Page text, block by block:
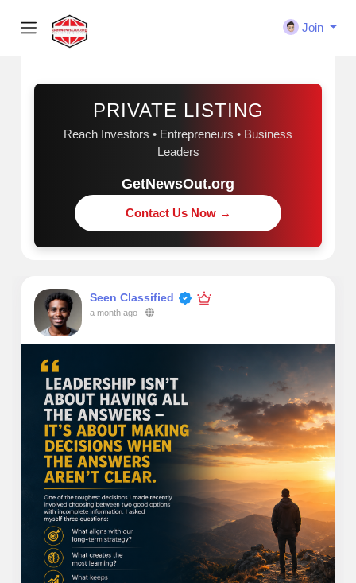
Join
Sponsored
PRIVATE LISTING
Reach Investors • Entrepreneurs • Business
Leaders
GetNewsOut.org
Contact Us Now →
Seen Classified
a month ago -